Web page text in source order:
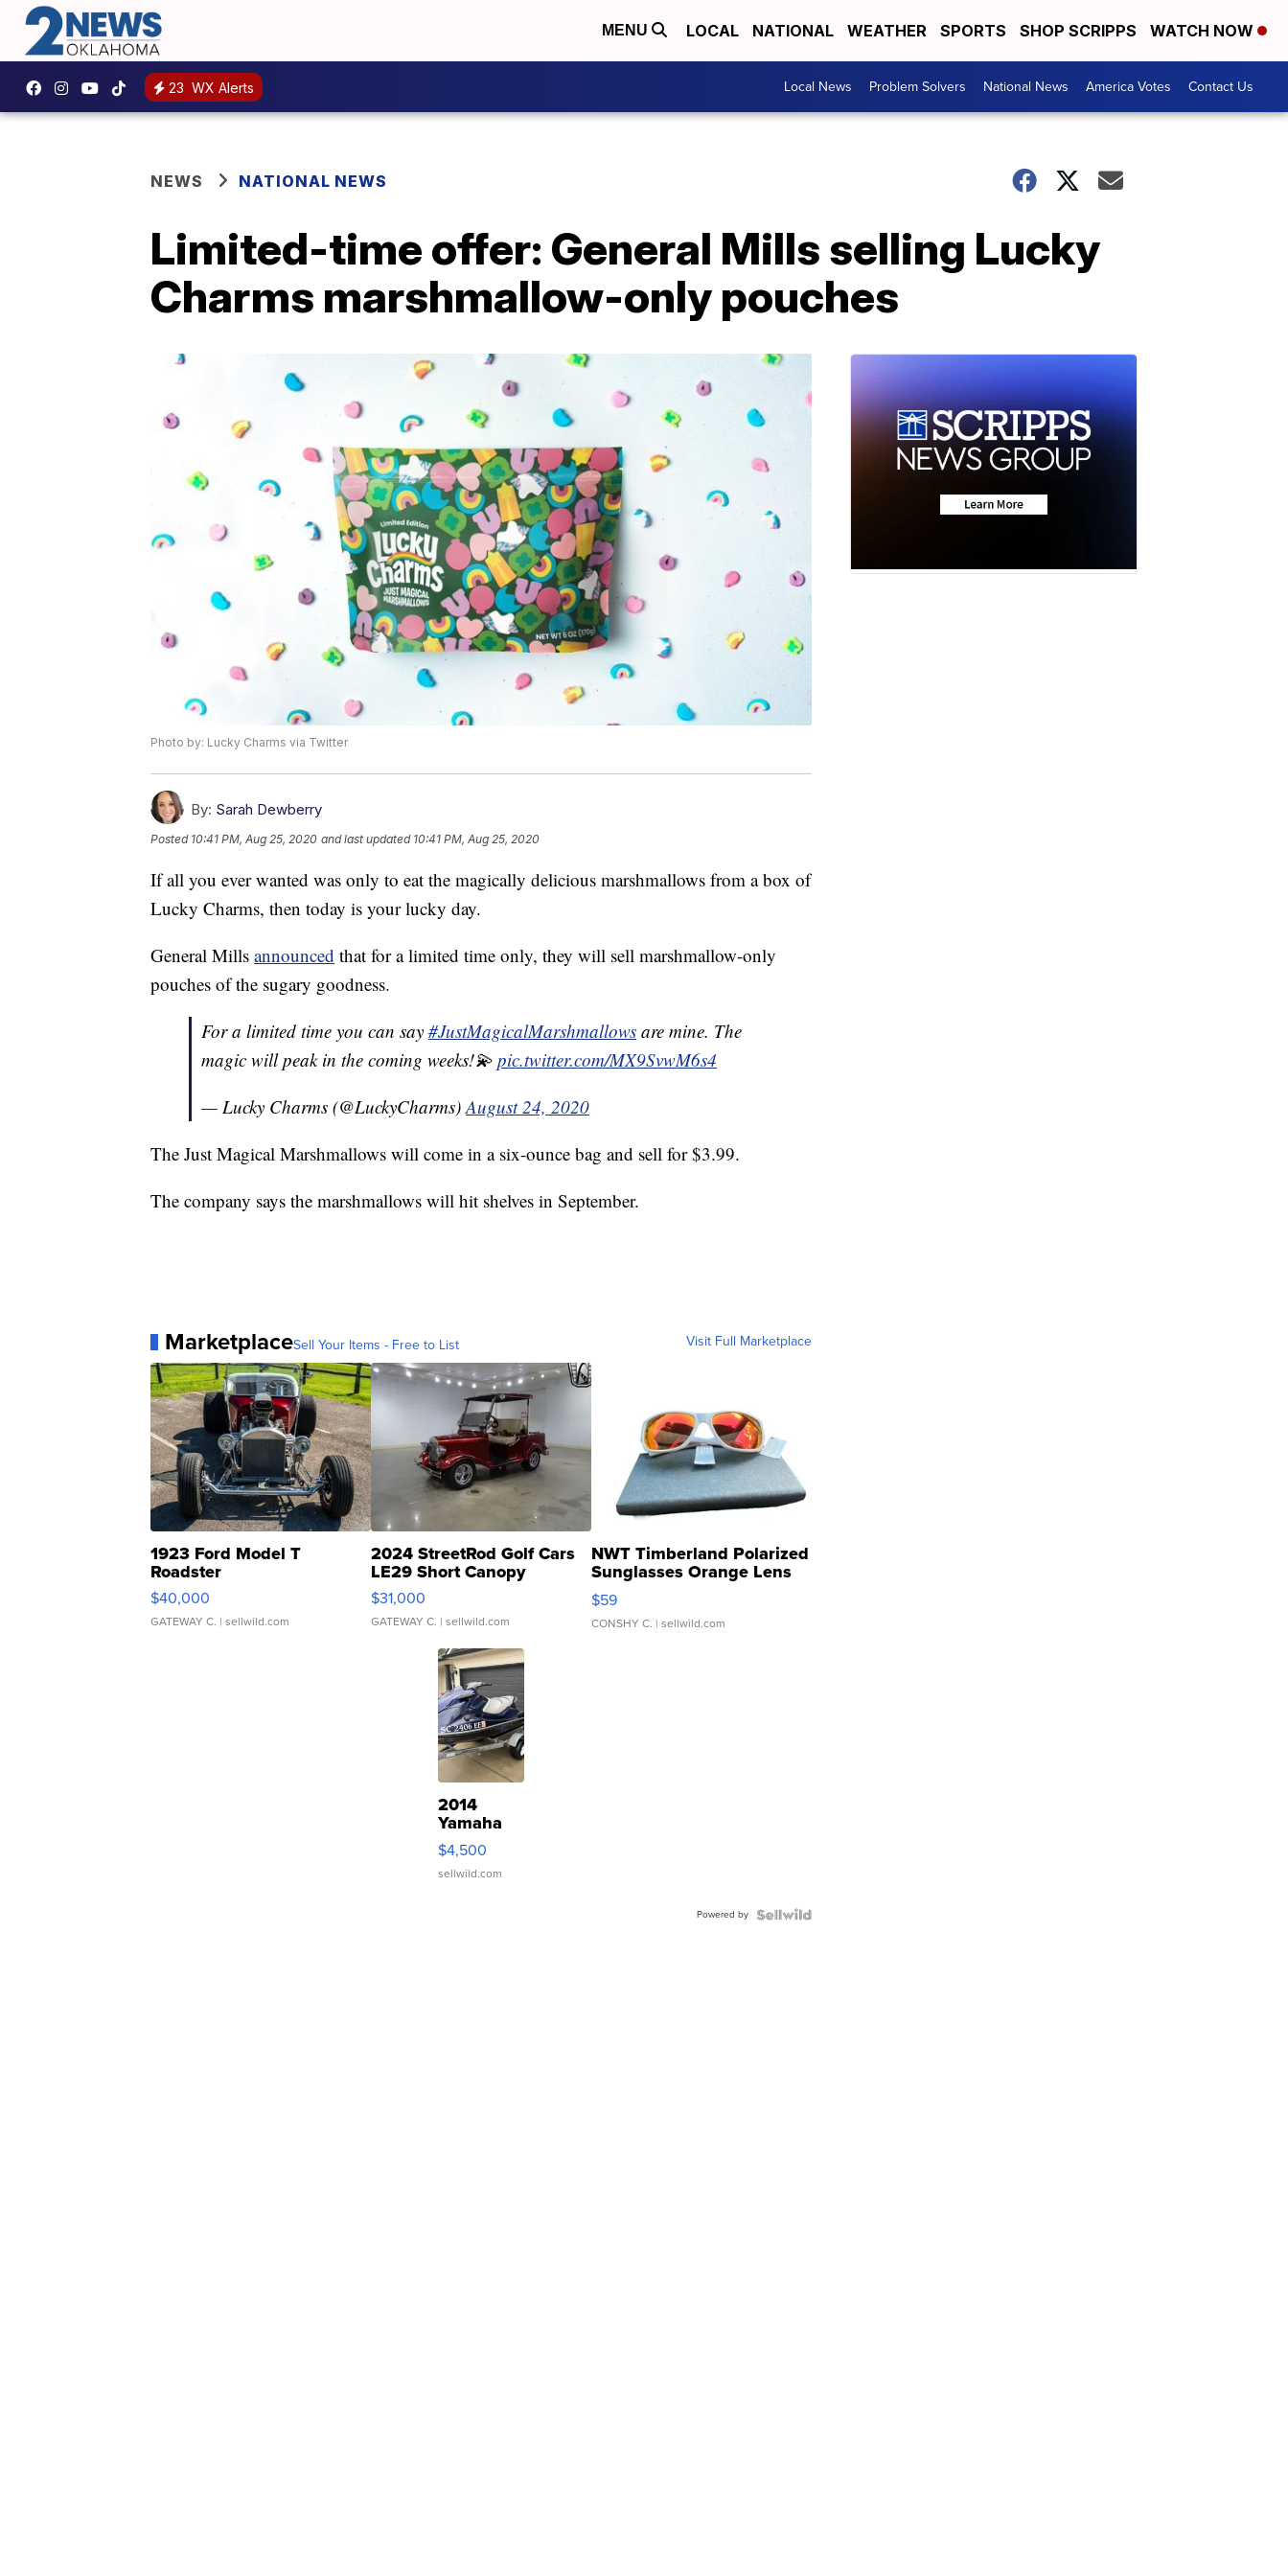
MENU LOCAL NATIONAL WEATHER SPORTS SHOP SCRIPPS WATCH NOW
23 WX Alerts Local News Problem Solvers National News America Votes Contact Us
NEWS NATIONAL NEWS
Limited-time offer: General Mills selling Lucky
Charms marshmallow-only pouches
Photo by: Lucky Charms via Twitter
By: Sarah Dewberry
Posted 10:41 PM, Aug 25, 2020 and last updated 10:41 PM, Aug 25, 2020
If all you ever wanted was only to eat the magically delicious marshmallows from a box of
Lucky Charms, then today is your lucky day.
General Mills announced that for a limited time only, they will sell marshmallow-only
pouches of the sugary goodness.
For a limited time you can say #JustMagicalMarshmallows are mine. The
magic will peak in the coming weeks!💫 pic.twitter.com/MX9SvwM6s4
— Lucky Charms (@LuckyCharms)August 24, 2020
The Just Magical Marshmallows will come in a six-ounce bag and sell for $3.99.
The company says the marshmallows will hit shelves in September.
MarketplaceSell Your Items - Free to List Visit Full Marketplace
1923 Ford Model T
Roadster
$40,000
GATEWAY C. | sellwild.com
2024 StreetRod Golf Cars
LE29 Short Canopy
$31,000
GATEWAY C. | sellwild.com
NWT Timberland Polarized
Sunglasses Orange Lens
Gray and Ora...
$59
CONSHY C. | sellwild.com
2014
Yamaha
VX Deluxe
$4,500
sellwild.com
Powered by